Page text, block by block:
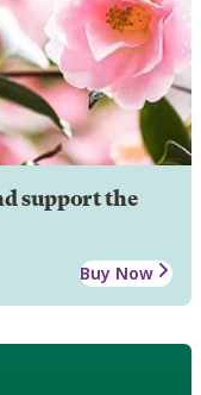
support the
Buy Now